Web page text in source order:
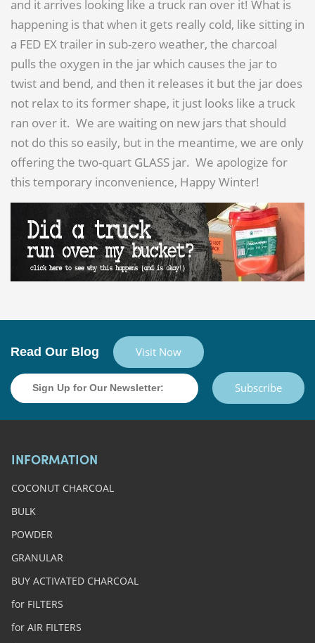
and it arrives looking like a truck ran over it! What is
happening is that when it gets really cold, like sitting in
a FED EX trailer in sub-zero weather, the charcoal
pulls the oxygen in the jar which causes the jar to
twist and bend, and then it releases it but the jar does
not relax to its former shape, it just looks like a truck
ran over it. We are waiting on new jars that should
not do this so easily, but in the meantime, we are only
offering the two-quart GLASS jar. We apologize for
this temporary inconvenience, Happy Winter!
Read Our Blog Visit Now
Subscribe
INFORMATION
COCONUT CHARCOAL
BULK
POWDER
GRANULAR
BUY ACTIVATED CHARCOAL
for FILTERS
for AIR FILTERS